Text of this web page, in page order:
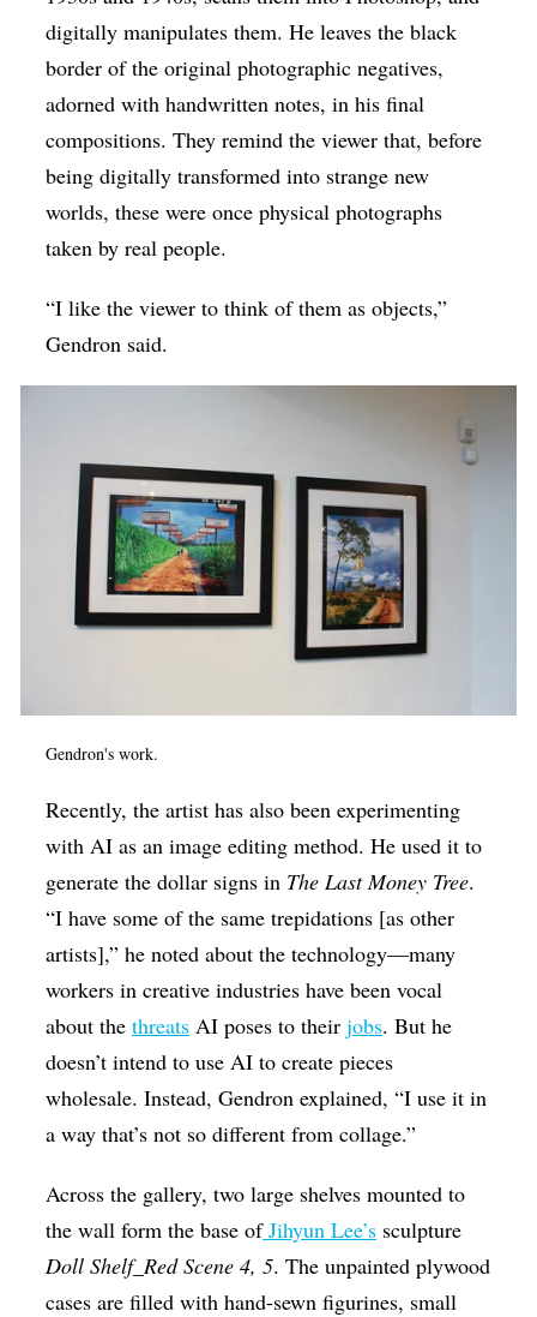
digitally manipulates them. He leaves the black
border of the original photographic negatives,
adorned with handwritten notes, in his final
compositions. They remind the viewer that, before
being digitally transformed into strange new
worlds, these were once physical photographs
taken by real people.
“I like the viewer to think of them as objects,”
Gendron said.
Gendron's work.
Recently, the artist has also been experimenting
with AI as an image editing method. He used it to
generate the dollar signs in The Last Money Tree.
“I have some of the same trepidations [as other
artists],” he noted about the technology—many
workers in creative industries have been vocal
about thethreats AI poses to theirjobs. But he
doesn’t intend to use AI to create pieces
wholesale. Instead, Gendron explained, “I use it in
a way that’s not so different from collage.”
Across the gallery, two large shelves mounted to
the wall form the base of Jihyun Lee’s sculpture
Doll Shelf_Red Scene 4, 5. The unpainted plywood
cases are filled with hand-sewn figurines, small